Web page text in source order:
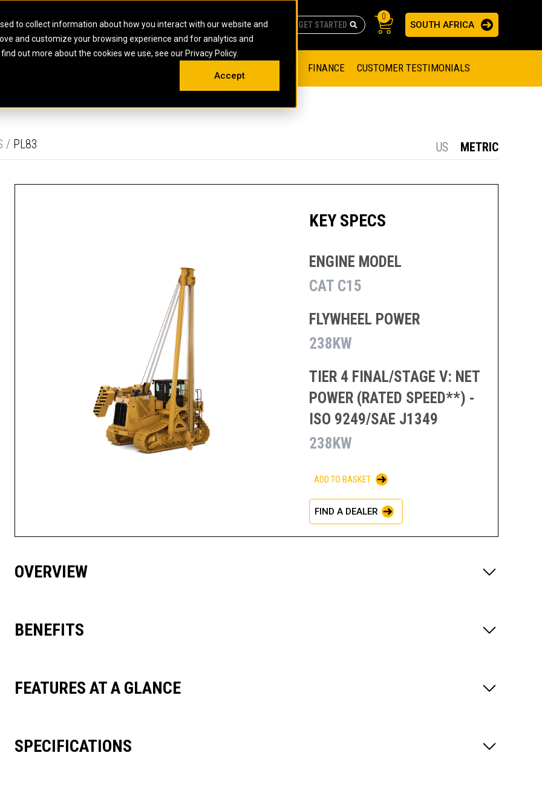
to collect information about how you interact with our website and
and customize your browsing experience and for analytics and
out more about the cookies we use, see our Privacy Policy.
Accept
SKID STEER AND COMPACT TRACK LOADERS
UNDERGROUND - HARD ROCK
AND
INDUSTRIAL
INDUSTRIAL DIESEL POWER UNITS
OIL AND GAS
ENERGY STORAGE SOLUTIONS
FIRE PUMP ENGINES
GAS COMPRESSION ENGINES
HOME ABOUT CAREERS RESOURCES CONTACT
There are no suggestions because the search field is empty.
0
SOUTH AFRICA
FINANCE CUSTOMER TESTIMONIALS
/ PL83 US METRIC
KEY SPECS
ENGINE MODEL
CAT C15
FLYWHEEL POWER
238KW
TIER 4 FINAL/STAGE V: NET
POWER (RATED SPEED**) -
ISO 9249/SAE J1349
238KW
ADD TO BASKET
FIND A DEALER
OVERVIEW
BENEFITS
FEATURES AT A GLANCE
SPECIFICATIONS